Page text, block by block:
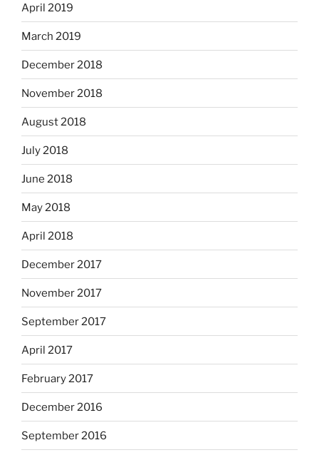
April 2019
March 2019
December 2018
November 2018
August 2018
July 2018
June 2018
May 2018
April 2018
December 2017
November 2017
September 2017
April 2017
February 2017
December 2016
September 2016